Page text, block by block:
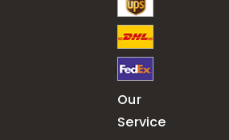
Our
Service